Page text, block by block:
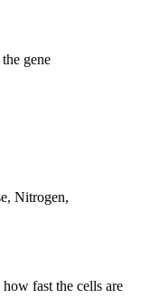
gene
Nitrogen,
fast the cells are